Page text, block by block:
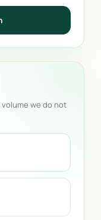
volume we do not